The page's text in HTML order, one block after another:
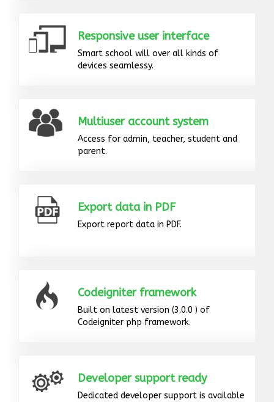
Responsive user interface
Smart school will over all kinds of
devices seamlessy.
Multiuser account system
Access for admin, teacher, student and
parent.
Export data in PDF
Export report data in PDF.
Codeigniter framework
Built on latest version (3.0.0 ) of
Codeigniter php framework.
Developer support ready
Dedicated developer support is available